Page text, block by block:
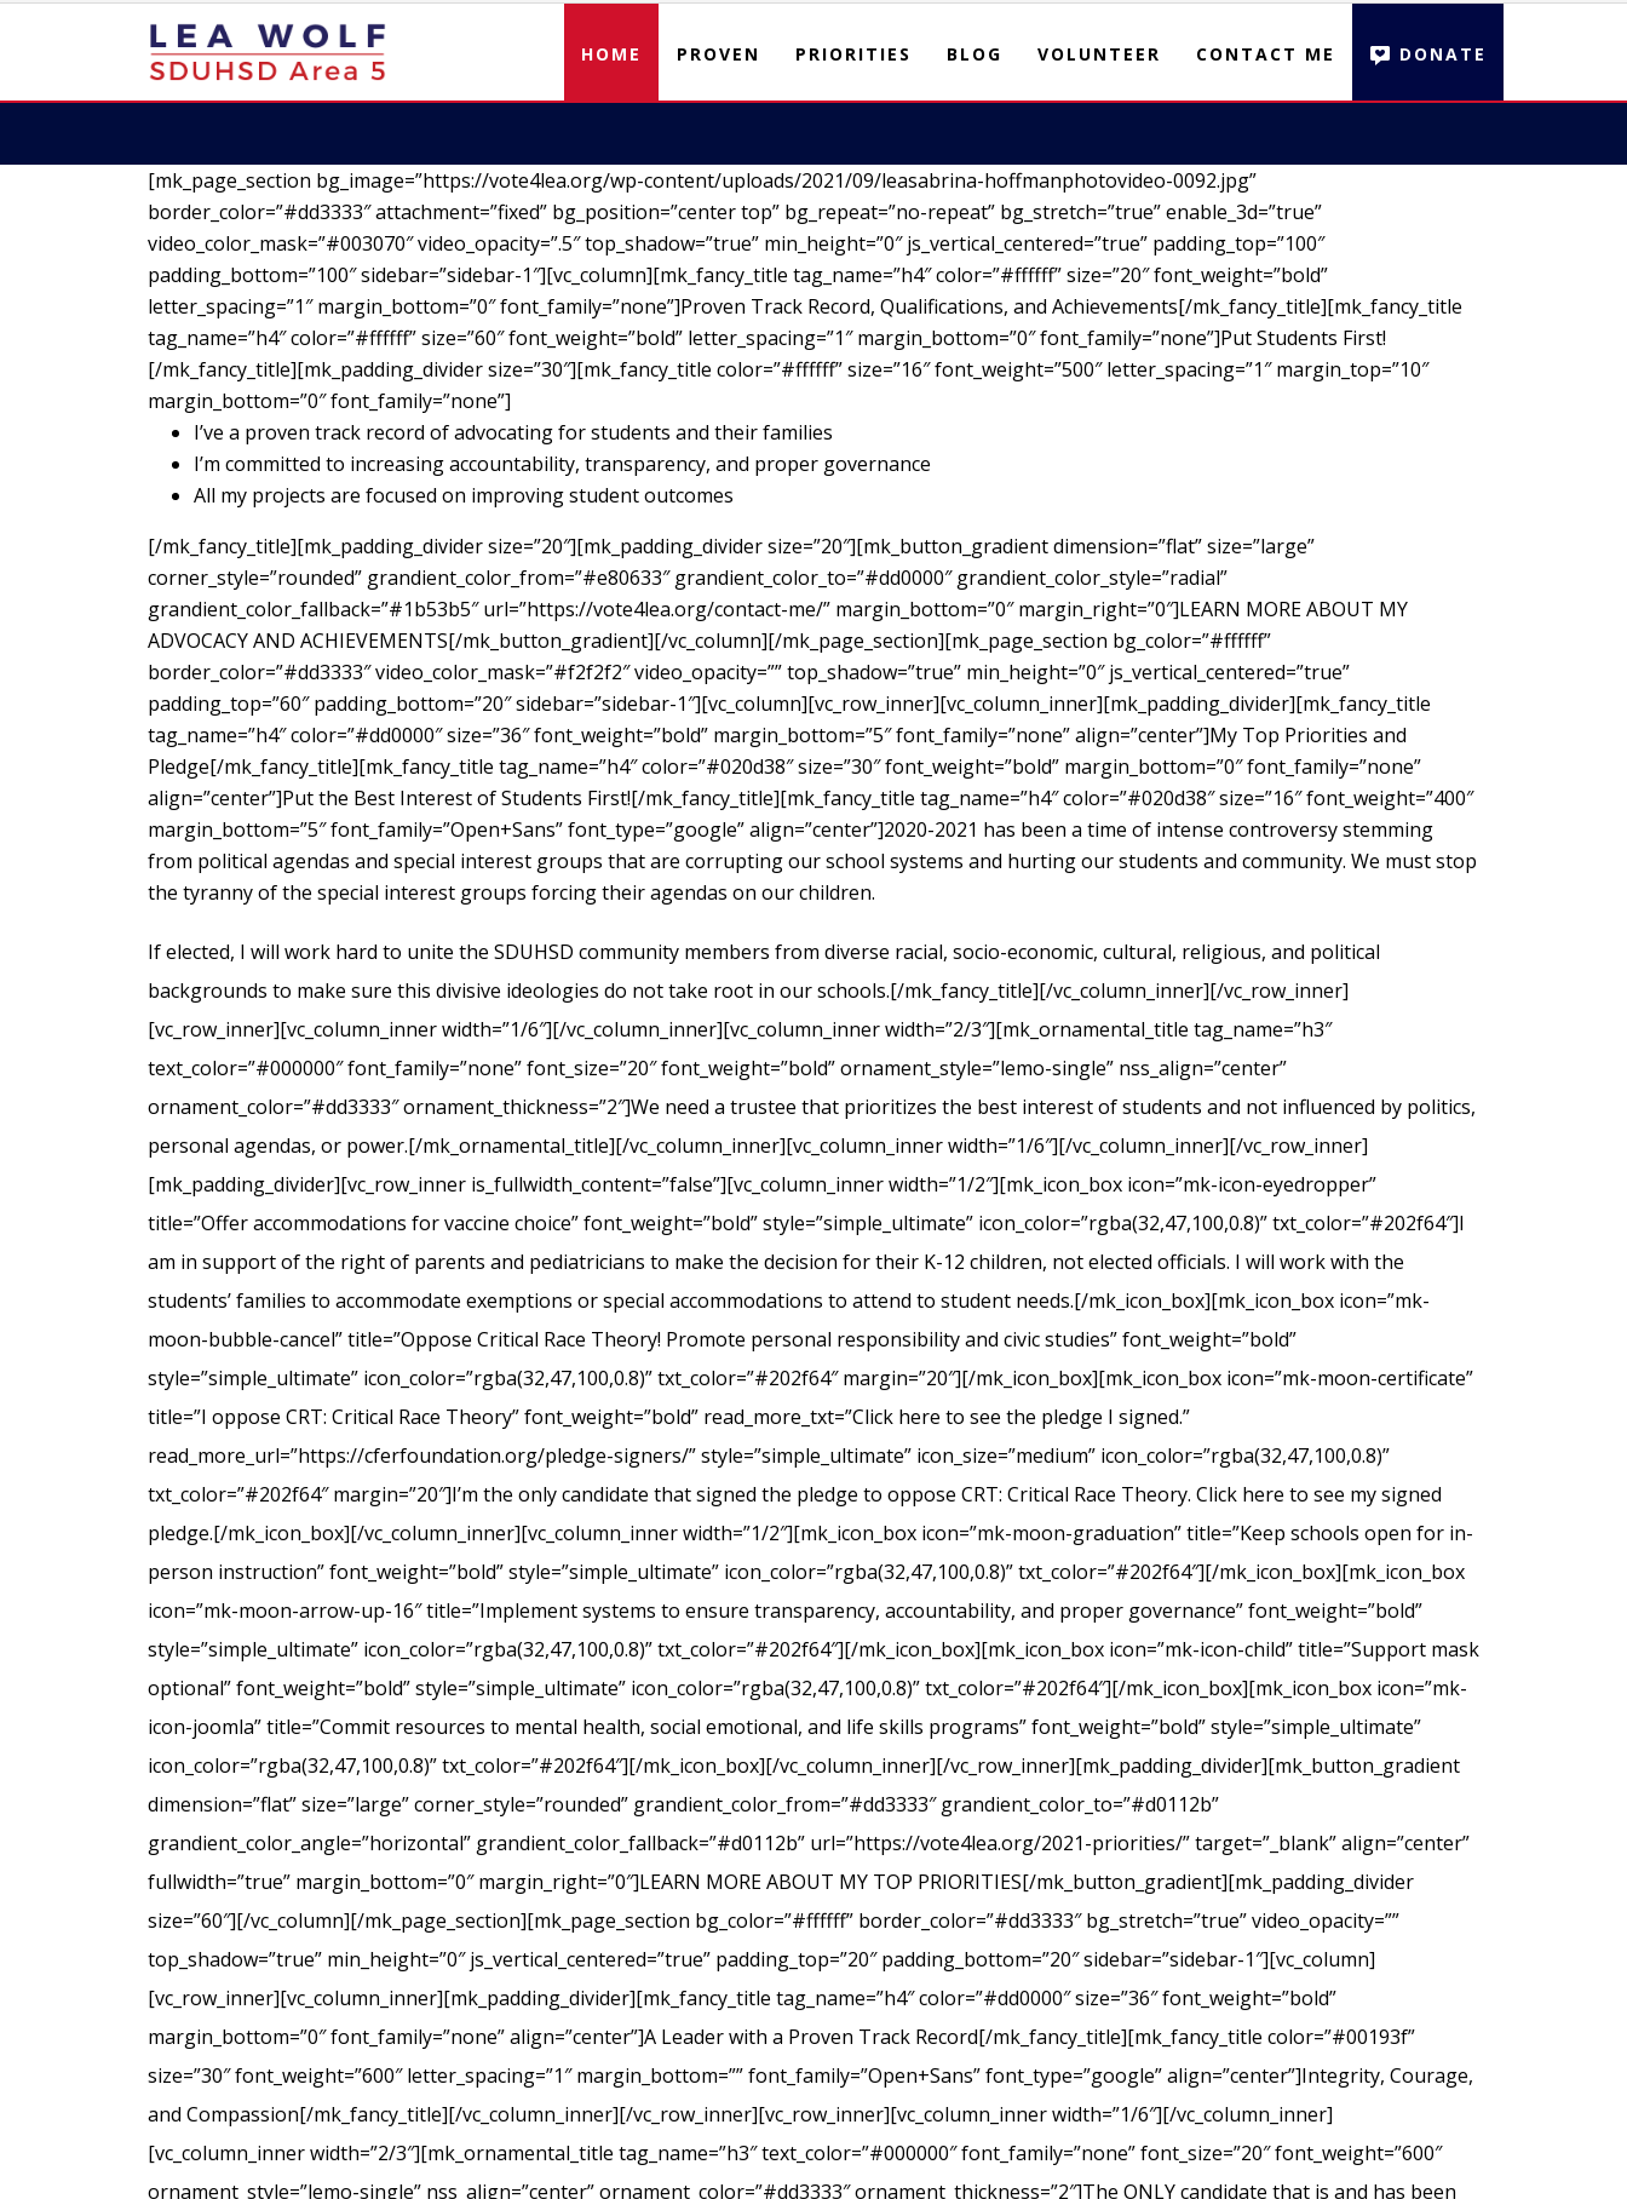
HOME PROVEN PRIORITIES BLOG VOLUNTEER CONTACT ME DONATE
[mk_page_section bg_image=”https://vote4lea.org/wp-content/uploads/2021/09/leasabrina-hoffmanphotovideo-0092.jpg”
border_color=”#dd3333″ attachment=”fixed” bg_position=”center top” bg_repeat=”no-repeat” bg_stretch=”true” enable_3d=”true”
video_color_mask=”#003070″ video_opacity=”.5″ top_shadow=”true” min_height=”0″ js_vertical_centered=”true” padding_top=”100″
padding_bottom=”100″ sidebar=”sidebar-1″][vc_column][mk_fancy_title tag_name=”h4″ color=”#ffffff” size=”20″ font_weight=”bold”
letter_spacing=”1″ margin_bottom=”0″ font_family=”none”]Proven Track Record, Qualifications, and Achievements[/mk_fancy_title][mk_fancy_title
tag_name=”h4″ color=”#ffffff” size=”60″ font_weight=”bold” letter_spacing=”1″ margin_bottom=”0″ font_family=”none”]Put Students First!
[/mk_fancy_title][mk_padding_divider size=”30″][mk_fancy_title color=”#ffffff” size=”16″ font_weight=”500″ letter_spacing=”1″ margin_top=”10″
margin_bottom=”0″ font_family=”none”]
I’ve a proven track record of advocating for students and their families
I’m committed to increasing accountability, transparency, and proper governance
All my projects are focused on improving student outcomes
[/mk_fancy_title][mk_padding_divider size=”20″][mk_padding_divider size=”20″][mk_button_gradient dimension=”flat” size=”large”
corner_style=”rounded” grandient_color_from=”#e80633″ grandient_color_to=”#dd0000″ grandient_color_style=”radial”
grandient_color_fallback=”#1b53b5″ url=”https://vote4lea.org/contact-me/” margin_bottom=”0″ margin_right=”0″]LEARN MORE ABOUT MY
ADVOCACY AND ACHIEVEMENTS[/mk_button_gradient][/vc_column][/mk_page_section][mk_page_section bg_color=”#ffffff”
border_color=”#dd3333″ video_color_mask=”#f2f2f2″ video_opacity=”” top_shadow=”true” min_height=”0″ js_vertical_centered=”true”
padding_top=”60″ padding_bottom=”20″ sidebar=”sidebar-1″][vc_column][vc_row_inner][vc_column_inner][mk_padding_divider][mk_fancy_title
tag_name=”h4″ color=”#dd0000″ size=”36″ font_weight=”bold” margin_bottom=”5″ font_family=”none” align=”center”]My Top Priorities and
Pledge[/mk_fancy_title][mk_fancy_title tag_name=”h4″ color=”#020d38″ size=”30″ font_weight=”bold” margin_bottom=”0″ font_family=”none”
align=”center”]Put the Best Interest of Students First![/mk_fancy_title][mk_fancy_title tag_name=”h4″ color=”#020d38″ size=”16″ font_weight=”400″
margin_bottom=”5″ font_family=”Open+Sans” font_type=”google” align=”center”]2020-2021 has been a time of intense controversy stemming
from political agendas and special interest groups that are corrupting our school systems and hurting our students and community. We must stop
the tyranny of the special interest groups forcing their agendas on our children.
If elected, I will work hard to unite the SDUHSD community members from diverse racial, socio-economic, cultural, religious, and political
backgrounds to make sure this divisive ideologies do not take root in our schools.[/mk_fancy_title][/vc_column_inner][/vc_row_inner]
[vc_row_inner][vc_column_inner width=”1/6″][/vc_column_inner][vc_column_inner width=”2/3″][mk_ornamental_title tag_name=”h3″
text_color=”#000000″ font_family=”none” font_size=”20″ font_weight=”bold” ornament_style=”lemo-single” nss_align=”center”
ornament_color=”#dd3333″ ornament_thickness=”2″]We need a trustee that prioritizes the best interest of students and not influenced by politics,
personal agendas, or power.[/mk_ornamental_title][/vc_column_inner][vc_column_inner width=”1/6″][/vc_column_inner][/vc_row_inner]
[mk_padding_divider][vc_row_inner is_fullwidth_content=”false”][vc_column_inner width=”1/2″][mk_icon_box icon=”mk-icon-eyedropper”
title=”Offer accommodations for vaccine choice” font_weight=”bold” style=”simple_ultimate” icon_color=”rgba(32,47,100,0.8)” txt_color=”#202f64″]I
am in support of the right of parents and pediatricians to make the decision for their K-12 children, not elected officials. I will work with the
students’ families to accommodate exemptions or special accommodations to attend to student needs.[/mk_icon_box][mk_icon_box icon=”mk-
moon-bubble-cancel” title=”Oppose Critical Race Theory! Promote personal responsibility and civic studies” font_weight=”bold”
style=”simple_ultimate” icon_color=”rgba(32,47,100,0.8)” txt_color=”#202f64″ margin=”20″][/mk_icon_box][mk_icon_box icon=”mk-moon-certificate”
title=”I oppose CRT: Critical Race Theory” font_weight=”bold” read_more_txt=”Click here to see the pledge I signed.”
read_more_url=”https://cferfoundation.org/pledge-signers/” style=”simple_ultimate” icon_size=”medium” icon_color=”rgba(32,47,100,0.8)”
txt_color=”#202f64″ margin=”20″]I’m the only candidate that signed the pledge to oppose CRT: Critical Race Theory. Click here to see my signed
pledge.[/mk_icon_box][/vc_column_inner][vc_column_inner width=”1/2″][mk_icon_box icon=”mk-moon-graduation” title=”Keep schools open for in-
person instruction” font_weight=”bold” style=”simple_ultimate” icon_color=”rgba(32,47,100,0.8)” txt_color=”#202f64″][/mk_icon_box][mk_icon_box
icon=”mk-moon-arrow-up-16″ title=”Implement systems to ensure transparency, accountability, and proper governance” font_weight=”bold”
style=”simple_ultimate” icon_color=”rgba(32,47,100,0.8)” txt_color=”#202f64″][/mk_icon_box][mk_icon_box icon=”mk-icon-child” title=”Support mask
optional” font_weight=”bold” style=”simple_ultimate” icon_color=”rgba(32,47,100,0.8)” txt_color=”#202f64″][/mk_icon_box][mk_icon_box icon=”mk-
icon-joomla” title=”Commit resources to mental health, social emotional, and life skills programs” font_weight=”bold” style=”simple_ultimate”
icon_color=”rgba(32,47,100,0.8)” txt_color=”#202f64″][/mk_icon_box][/vc_column_inner][/vc_row_inner][mk_padding_divider][mk_button_gradient
dimension=”flat” size=”large” corner_style=”rounded” grandient_color_from=”#dd3333″ grandient_color_to=”#d0112b”
grandient_color_angle=”horizontal” grandient_color_fallback=”#d0112b” url=”https://vote4lea.org/2021-priorities/” target=”_blank” align=”center”
fullwidth=”true” margin_bottom=”0″ margin_right=”0″]LEARN MORE ABOUT MY TOP PRIORITIES[/mk_button_gradient][mk_padding_divider
size=”60″][/vc_column][/mk_page_section][mk_page_section bg_color=”#ffffff” border_color=”#dd3333″ bg_stretch=”true” video_opacity=””
top_shadow=”true” min_height=”0″ js_vertical_centered=”true” padding_top=”20″ padding_bottom=”20″ sidebar=”sidebar-1″][vc_column]
[vc_row_inner][vc_column_inner][mk_padding_divider][mk_fancy_title tag_name=”h4″ color=”#dd0000″ size=”36″ font_weight=”bold”
margin_bottom=”0″ font_family=”none” align=”center”]A Leader with a Proven Track Record[/mk_fancy_title][mk_fancy_title color=”#00193f”
size=”30″ font_weight=”600″ letter_spacing=”1″ margin_bottom=”” font_family=”Open+Sans” font_type=”google” align=”center”]Integrity, Courage,
and Compassion[/mk_fancy_title][/vc_column_inner][/vc_row_inner][vc_row_inner][vc_column_inner width=”1/6″][/vc_column_inner]
[vc_column_inner width=”2/3″][mk_ornamental_title tag_name=”h3″ text_color=”#000000″ font_family=”none” font_size=”20″ font_weight=”600″
ornament_style=”lemo-single” nss_align=”center” ornament_color=”#dd3333″ ornament_thickness=”2″]The ONLY candidate that is and has been